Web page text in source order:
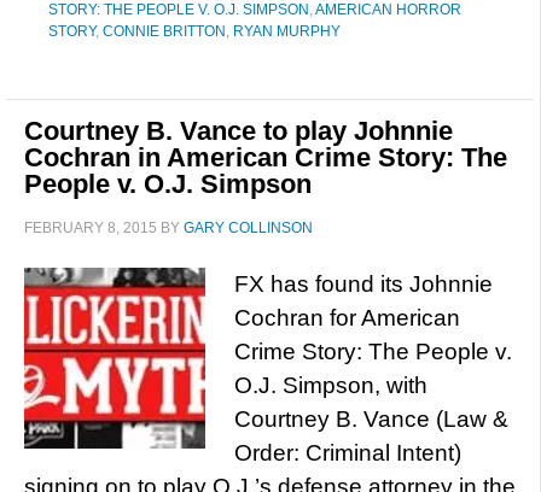
STORY: THE PEOPLE V. O.J. SIMPSON ,AMERICAN HORROR
STORY, CONNIE BRITTON , RYAN MURPHY
Courtney B. Vance to play Johnnie
Cochran in American Crime Story: The
People v. O.J. Simpson
FEBRUARY 8, 2015 BY GARY COLLINSON
FX has found its Johnnie
Cochran for American
Crime Story: The People v.
O.J. Simpson, with
Courtney B. Vance (Law &
Order: Criminal Intent)
signing on to play O.J.’s defense attorney in the